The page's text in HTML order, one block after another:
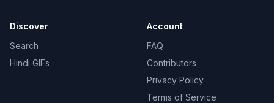
Discover
Search
Hindi GIFs
Account
FAQ
Contributors
Privacy Policy
Terms of Service